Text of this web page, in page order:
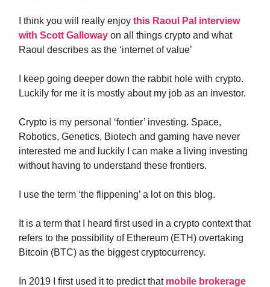
I think you will really enjoy this Raoul Pal interview
with Scott Galloway on all things crypto and what
Raoul describes as the ‘internet of value’
I keep going deeper down the rabbit hole with crypto.
Luckily for me it is mostly about my job as an investor.
Crypto is my personal ‘fontier’ investing. Space,
Robotics, Genetics, Biotech and gaming have never
interested me and luckily I can make a living investing
without having to understand these frontiers.
I use the term ‘the flippening’ a lot on this blog.
It is a term that I heard first used in a crypto context that
refers to the possibility of Ethereum (ETH) overtaking
Bitcoin (BTC) as the biggest cryptocurrency.
In 2019 I first used it to predict that mobile brokerage